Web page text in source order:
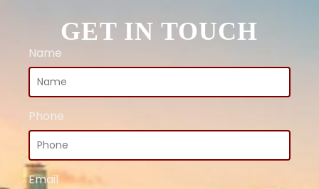
GET IN TOUCH
Name
Phone
Email